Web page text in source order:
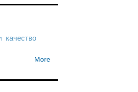
качество
More